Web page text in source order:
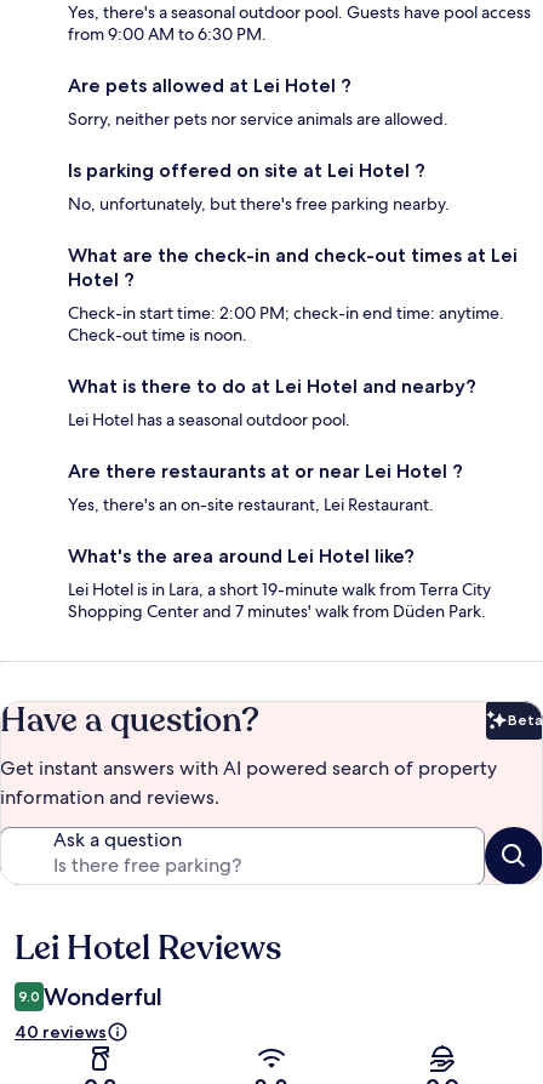
Yes, there's a seasonal outdoor pool. Guests have pool access
from 9:00 AM to 6:30 PM.
Are pets allowed at Lei Hotel ?
Sorry, neither pets nor service animals are allowed.
Is parking offered on site at Lei Hotel ?
No, unfortunately, but there's free parking nearby.
What are the check-in and check-out times at Lei
Hotel ?
Check-in start time: 2:00 PM; check-in end time: anytime.
Check-out time is noon.
What is there to do at Lei Hotel and nearby?
Lei Hotel has a seasonal outdoor pool.
Are there restaurants at or near Lei Hotel ?
Yes, there's an on-site restaurant, Lei Restaurant.
What's the area around Lei Hotel like?
Lei Hotel is in Lara, a short 19-minute walk from Terra City
Shopping Center and 7 minutes' walk from Düden Park.
Have a question? Beta
Get instant answers with AI powered search of property
information and reviews.
Ask a question
Reviews
Lei Hotel Reviews
9.0 Wonderful
40 reviews